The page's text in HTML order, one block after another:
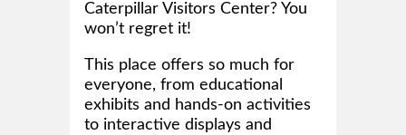
Caterpillar Visitors Center? You
won’t regret it!
This place offers so much for
everyone, from educational
exhibits and hands-on activities
to interactive displays and